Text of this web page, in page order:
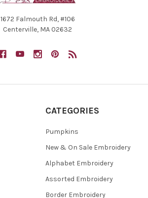
1672 Falmouth Rd, #106
Centerville, MA 02632
CATEGORIES
Pumpkins
New & On Sale Embroidery
Alphabet Embroidery
Assorted Embroidery
Border Embroidery